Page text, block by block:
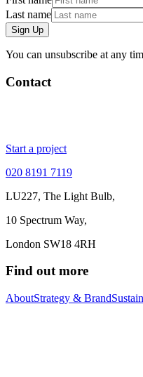
Last name
Sign Up
You can unsubscribe at any
Contact
Start a project
020 8191 7119
LU227, The Light Bulb,
10 Spectrum Way,
London SW18 4RH
Find out more
AboutStrategy & Brand